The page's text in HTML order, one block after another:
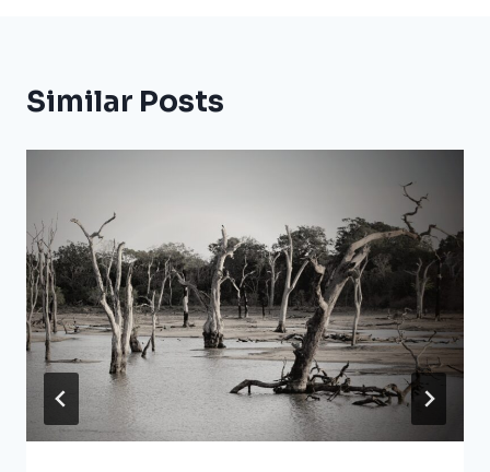
Similar Posts